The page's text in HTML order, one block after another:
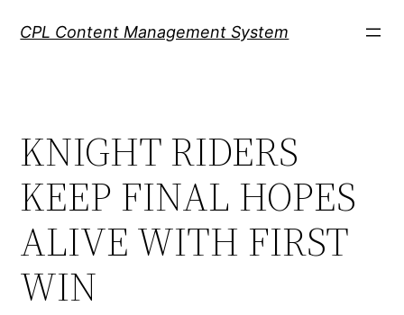
CPL Content Management System
KNIGHT RIDERS
KEEP FINAL HOPES
ALIVE WITH FIRST
WIN